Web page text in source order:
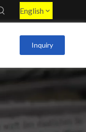
English
Inquiry